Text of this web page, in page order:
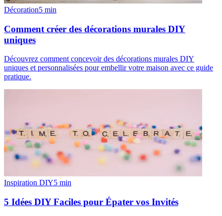
Décoration5 min
Comment créer des décorations murales DIY
uniques
Découvrez comment concevoir des décorations murales DIY
uniques et personnalisées pour embellir votre maison avec ce guide
pratique.
Inspiration DIY5 min
5 Idées DIY Faciles pour Épater vos Invités